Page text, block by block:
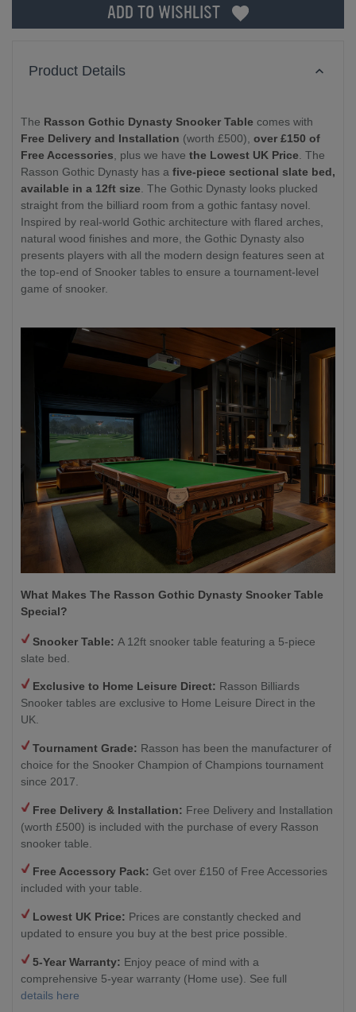
ADD TO WISHLIST
Product Details
The Rasson Gothic Dynasty Snooker Table comes with
Free Delivery and Installation (worth £500), over £150 of
Free Accessories , plus we have the Lowest UK Price . The
Rasson Gothic Dynasty has a five-piece sectional slate bed,
available in a 12ft size . The Gothic Dynasty looks plucked
straight from the billiard room from a gothic fantasy novel.
Inspired by real-world Gothic architecture with flared arches,
natural wood finishes and more, the Gothic Dynasty also
presents players with all the modern design features seen at
the top-end of Snooker tables to ensure a tournament-level
game of snooker.
What Makes The Rasson Gothic Dynasty Snooker Table
Special?
Snooker Table: A 12ft snooker table featuring a 5-piece
slate bed.
Exclusive to Home Leisure Direct: Rasson Billiards
Snooker tables are exclusive to Home Leisure Direct in the
UK.
Tournament Grade: Rasson has been the manufacturer of
choice for the Snooker Champion of Champions tournament
since 2017.
Free Delivery & Installation: Free Delivery and Installation
(worth £500) is included with the purchase of every Rasson
snooker table.
Free Accessory Pack: Get over £150 of Free Accessories
included with your table.
Lowest UK Price: Prices are constantly checked and
updated to ensure you buy at the best price possible.
5-Year Warranty: Enjoy peace of mind with a
comprehensive 5-year warranty (Home use). See full
details here